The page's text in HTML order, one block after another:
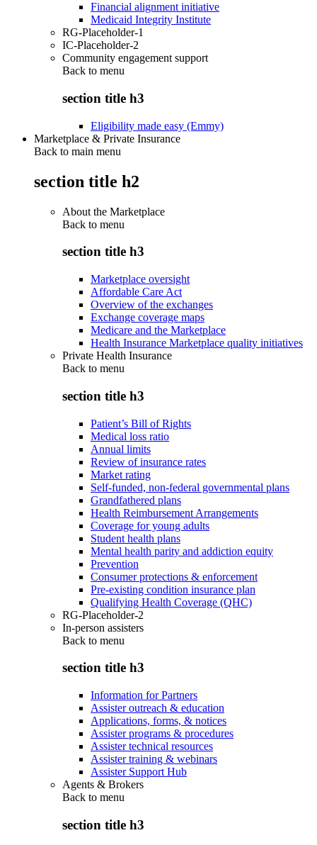
Financial alignment initiative
Medicaid Integrity Institute
RG-Placeholder-1
IC-Placeholder-2
Community engagement support
Back to menu
section title h3
Eligibility made easy (Emmy)
Marketplace & Private Insurance
Back to main menu
section title h2
About the Marketplace
Back to menu
section title h3
Marketplace oversight
Affordable Care Act
Overview of the exchanges
Exchange coverage maps
Medicare and the Marketplace
Health Insurance Marketplace quality initiatives
Private Health Insurance
Back to menu
section title h3
Patient’s Bill of Rights
Medical loss ratio
Annual limits
Review of insurance rates
Market rating
Self-funded, non-federal governmental plans
Grandfathered plans
Health Reimbursement Arrangements
Coverage for young adults
Student health plans
Mental health parity and addiction equity
Prevention
Consumer protections & enforcement
Pre-existing condition insurance plan
Qualifying Health Coverage (QHC)
RG-Placeholder-2
In-person assisters
Back to menu
section title h3
Information for Partners
Assister outreach & education
Applications, forms, & notices
Assister programs & procedures
Assister technical resources
Assister training & webinars
Assister Support Hub
Agents & Brokers
Back to menu
section title h3